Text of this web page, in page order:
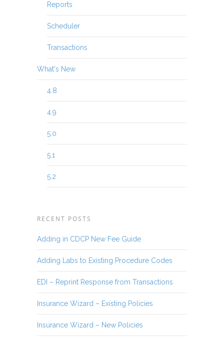
Reports
Scheduler
Transactions
What's New
4.8
4.9
5.0
5.1
5.2
RECENT POSTS
Adding in CDCP New Fee Guide
Adding Labs to Existing Procedure Codes
EDI – Reprint Response from Transactions
Insurance Wizard – Existing Policies
Insurance Wizard – New Policies